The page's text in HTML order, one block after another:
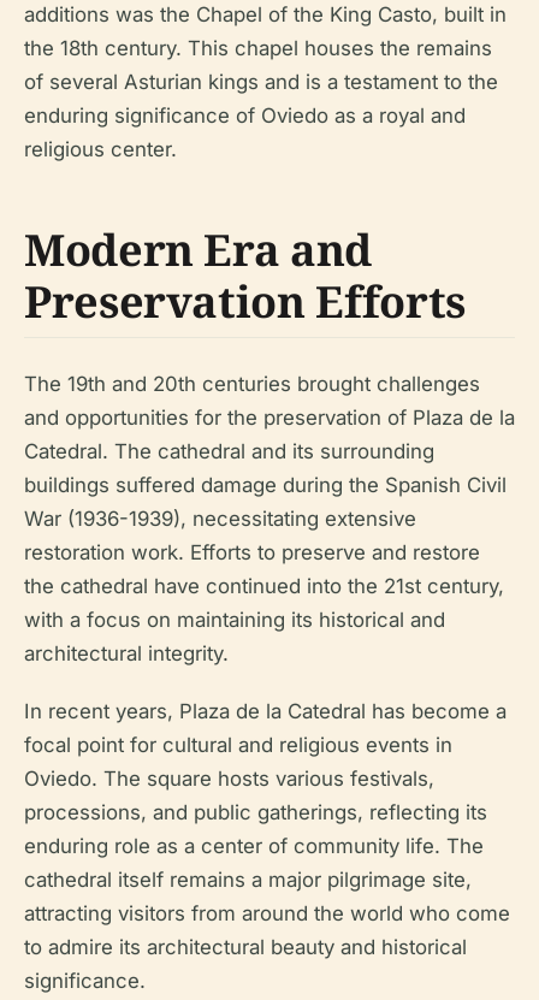
additions was the Chapel of the King Casto, built in
the 18th century. This chapel houses the remains
of several Asturian kings and is a testament to the
enduring significance of Oviedo as a royal and
religious center.
Modern Era and
Preservation Efforts
The 19th and 20th centuries brought challenges
and opportunities for the preservation of Plaza de la
Catedral. The cathedral and its surrounding
buildings suffered damage during the Spanish Civil
War (1936-1939), necessitating extensive
restoration work. Efforts to preserve and restore
the cathedral have continued into the 21st century,
with a focus on maintaining its historical and
architectural integrity.
In recent years, Plaza de la Catedral has become a
focal point for cultural and religious events in
Oviedo. The square hosts various festivals,
processions, and public gatherings, reflecting its
enduring role as a center of community life. The
cathedral itself remains a major pilgrimage site,
attracting visitors from around the world who come
to admire its architectural beauty and historical
significance.